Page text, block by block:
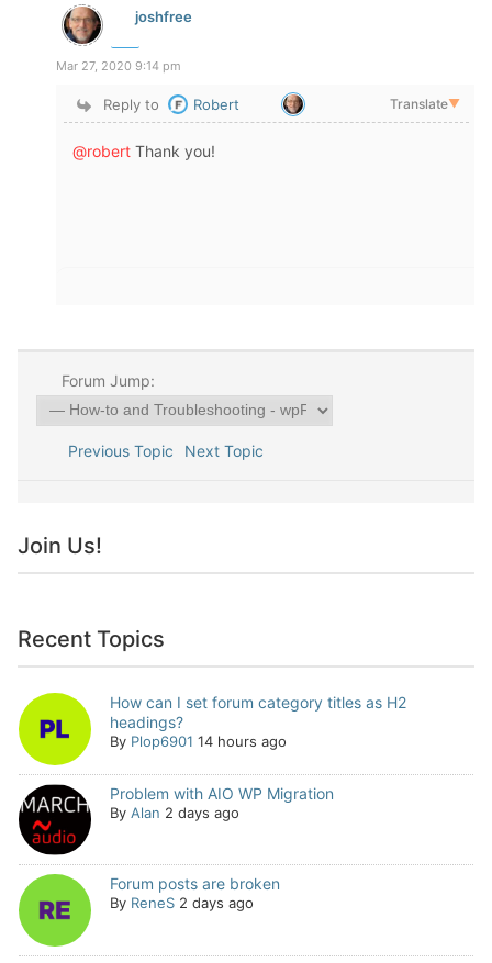
joshfree
Mar 27, 2020 9:14 pm
Reply to Robert Translate▼
@robert Thank you!
Forum Jump:
Previous Topic Next Topic
Join Us!
Recent Topics
How can I set forum category titles as H2
headings?
By Plop6901 14 hours ago
Problem with AIO WP Migration
By Alan 2 days ago
Forum posts are broken
By ReneS 2 days ago